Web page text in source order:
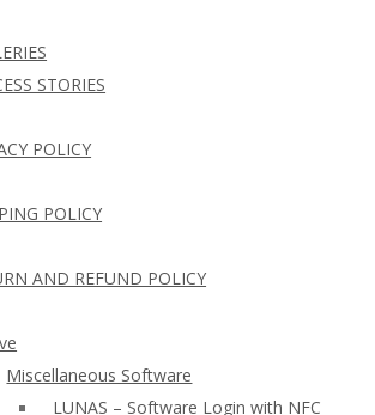
STORIES
POLICY
POLICY
AND REFUND POLICY
Miscellaneous Software
LUNAS – Software Login with NFC